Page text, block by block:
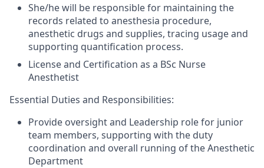
She/he will be responsible for maintaining the
records related to anesthesia procedure,
anesthetic drugs and supplies, tracing usage and
supporting quantification process.
License and Certification as a BSc Nurse
Anesthetist
Essential Duties and Responsibilities:
Provide oversight and Leadership role for junior
team members, supporting with the duty
coordination and overall running of the Anesthetic
Department